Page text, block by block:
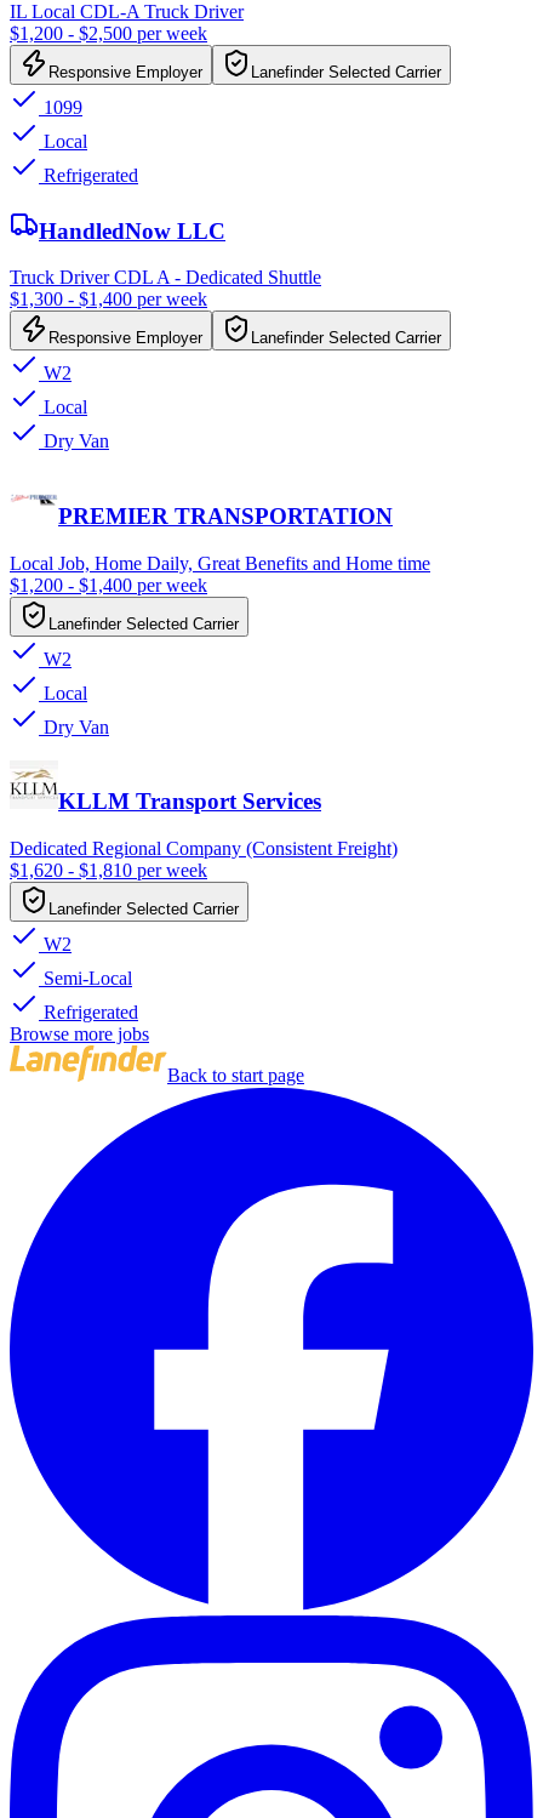
IL Local CDL-A Truck Driver
$1,200 - $2,500 per week
Responsive Employer Lanefinder Selected Carrier
1099
Local
Refrigerated
HandledNow LLC
Truck Driver CDL A - Dedicated Shuttle
$1,300 - $1,400 per week
Responsive Employer Lanefinder Selected Carrier
W2
Local
Dry Van
PREMIER TRANSPORTATION
Local Job, Home Daily, Great Benefits and Home time
$1,200 - $1,400 per week
Lanefinder Selected Carrier
W2
Local
Dry Van
KLLM Transport Services
Dedicated Regional Company (Consistent Freight)
$1,620 - $1,810 per week
Lanefinder Selected Carrier
W2
Semi-Local
Refrigerated
Browse more jobs
Back to start page